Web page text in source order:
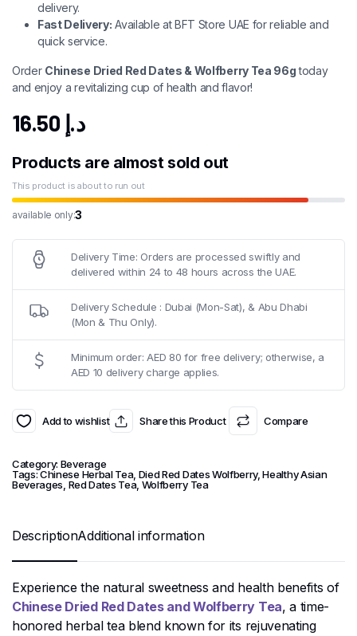
delivery.
Fast Delivery: Available at BFT Store UAE for reliable and
quick service.
Order Chinese Dried Red Dates & Wolfberry Tea 96gtoday
and enjoy a revitalizing cup of health and flavor!
د.إ
Products are almost sold out
This product is about to run out
available only:3
Delivery Time: Orders are processed swiftly and
delivered within 24 to 48 hours across the UAE.
Delivery Schedule : Dubai (Mon-Sat), & Abu Dhabi
(Mon & Thu Only).
Minimum order: AED 80 for free delivery; otherwise, a
AED 10 delivery charge applies.
Add to wishlist Share this Product Compare
Category: Beverage
Tags:Chinese Herbal Tea, Died Red Dates Wolfberry,Healthy Asian
Beverages Red Dates Tea, Wolfberry Tea
DescriptionAdditional information
Experience the natural sweetness and health benefits of
Chinese Dried Red Dates and Wolfberry Tea, a time-
honored herbal tea blend known for its rejuvenating